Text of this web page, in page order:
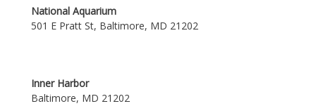
National Aquarium
501 E Pratt St, Baltimore, MD 21202
Inner Harbor
Baltimore, MD 21202